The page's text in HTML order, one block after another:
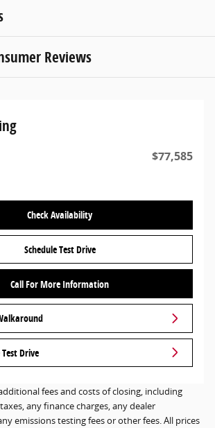
Reviews
$77,585
Check Availability
Schedule Test Drive
Call For More Information
Test Drive
fees and costs of closing, including
any finance charges, any dealer
emissions testing fees or other fees. All prices